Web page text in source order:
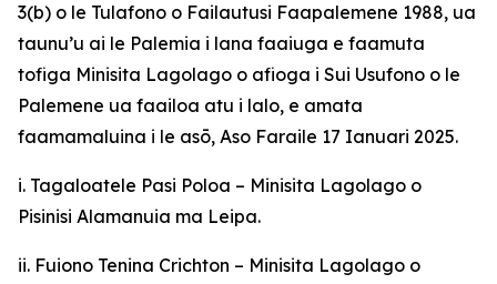
3(b) o le Tulafono o Failautusi Faapalemene 1988, ua
taunu’u ai le Palemia i lana faaiuga e faamuta
tofiga Minisita Lagolago o afioga i Sui Usufono o le
Palemene ua faailoa atu i lalo, e amata
faamamaluina i le asō, Aso Faraile 17 Ianuari 2025.
i. Tagaloatele Pasi Poloa – Minisita Lagolago o
Pisinisi Alamanuia ma Leipa.
ii. Fuiono Tenina Crichton – Minisita Lagolago o